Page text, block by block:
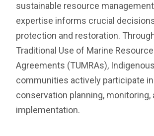
sustainable resource
expertise informs crucial
protection and restoration.
Traditional Use of Marine
Agreements (TUMRAs), Indigenous
communities actively participate in
conservation planning, monitoring,
implementation.